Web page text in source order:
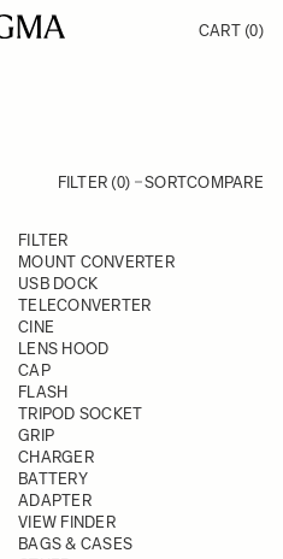
CART (0)
FILTER (0) SORTCOMPARE
FILTER
MOUNT CONVERTER
USB DOCK
TELECONVERTER
CINE
LENS HOOD
CAP
FLASH
TRIPOD SOCKET
GRIP
CHARGER
BATTERY
ADAPTER
VIEW FINDER
BAGS & CASES